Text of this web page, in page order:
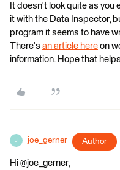
It doesn't look quite as
it with the Data Inspector,
program it seems to have
There's an article here on
information. Hope that
J joe_gerner Author
Hi @joe_gerner,